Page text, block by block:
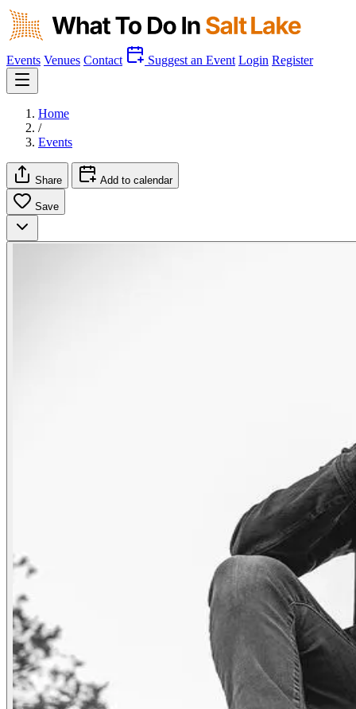
Events Venues Contact Suggest an Event Login Register
Home
/
Events
Share Add to calendar
Save